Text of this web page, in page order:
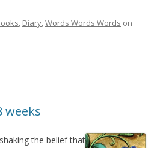
, Diary,Words Words Words on
weeks
the belief that